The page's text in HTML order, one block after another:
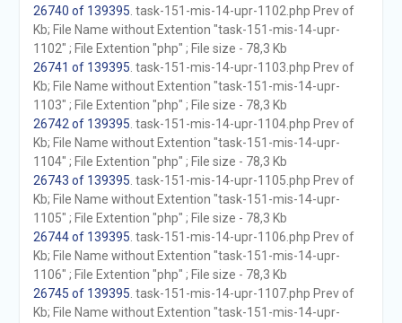
26740 of 139395 . task-151-mis-14-upr-1102.php Prev of
Kb; File Name without Extention "task-151-mis-14-upr-
1102" ; File Extention "php" ; File size - 78,3 Kb
26741 of 139395 . task-151-mis-14-upr-1103.php Prev of
Kb; File Name without Extention "task-151-mis-14-upr-
1103" ; File Extention "php" ; File size - 78,3 Kb
26742 of 139395 . task-151-mis-14-upr-1104.php Prev of
Kb; File Name without Extention "task-151-mis-14-upr-
1104" ; File Extention "php" ; File size - 78,3 Kb
26743 of 139395 . task-151-mis-14-upr-1105.php Prev of
Kb; File Name without Extention "task-151-mis-14-upr-
1105" ; File Extention "php" ; File size - 78,3 Kb
26744 of 139395 . task-151-mis-14-upr-1106.php Prev of
Kb; File Name without Extention "task-151-mis-14-upr-
1106" ; File Extention "php" ; File size - 78,3 Kb
26745 of 139395 . task-151-mis-14-upr-1107.php Prev of
Kb; File Name without Extention "task-151-mis-14-upr-